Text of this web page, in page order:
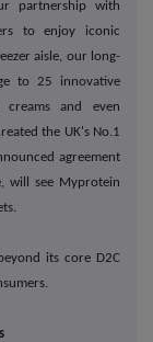
partnership with
to enjoy iconic
aisle, our long-
to 25 innovative
and even
the UK's No.1
agreement
will see Myprotein
its core D2C